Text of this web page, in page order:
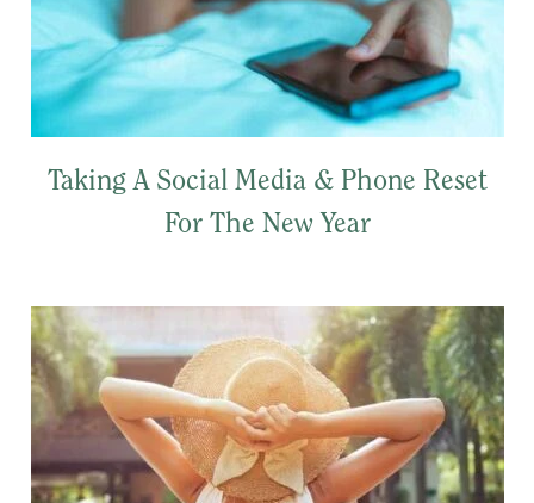
Taking A Social Media & Phone Reset
For The New Year